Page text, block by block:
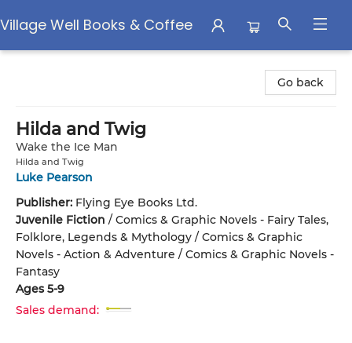
Village Well Books & Coffee
Go back
Hilda and Twig
Wake the Ice Man
Hilda and Twig
Luke Pearson
Publisher: Flying Eye Books Ltd.
Juvenile Fiction / Comics & Graphic Novels - Fairy Tales,
Folklore, Legends & Mythology / Comics & Graphic
Novels - Action & Adventure / Comics & Graphic Novels -
Fantasy
Ages 5-9
Sales demand: